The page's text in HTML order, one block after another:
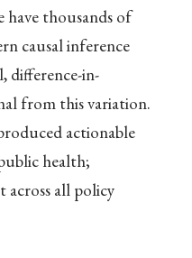
have thousands of
causal inference
difference-in-
from this variation.
actionable
health;
across all policy